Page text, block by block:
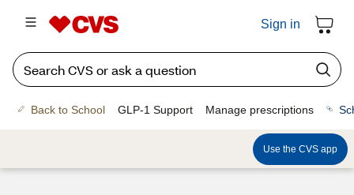
Sign in
Back to School GLP-1 Support Manage prescriptions
Use the CVS app